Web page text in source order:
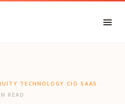
· TECHNOLOGY ·CIO ·SAAS ·
READ